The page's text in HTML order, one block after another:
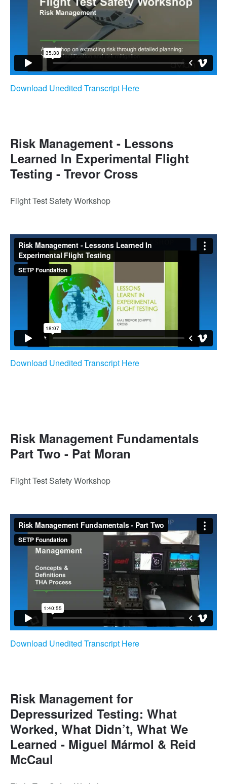
Download Unedited Transcript Here
Risk Management - Lessons
Learned In Experimental Flight
Testing - Trevor Cross
Flight Test Safety Workshop
Download Unedited Transcript Here
Risk Management Fundamentals
Part Two - Pat Moran
Flight Test Safety Workshop
Download Unedited Transcript Here
Risk Management for
Depressurized Testing: What
Worked, What Didn’t, What We
Learned - Miguel Mármol & Reid
McCaul